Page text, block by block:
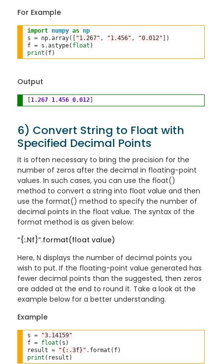
For Example
import numpy as
np
s = np.array([ "1.267" , "1.456" , "0.012" ])
f = s .astype( float
print
Output
1.267 1.456 0.012
6) Convert String to Float with
Specified Decimal Points
It is often necessary to bring the precision for the
number of zeros after the decimal in floating-point
values. In such cases, you can use the float()
method to convert a string into float value and then
use the format() method to specify the number of
decimal points in the float value. The syntax of the
format method is as given below:
“{:.Nf}”.format(float value)
Here, N displays the number of decimal points you
wish to put. If the floating-point value generated has
fewer decimal points than the suggested, then zeros
are added at the end to round it. Take a look at the
example below for a better understanding.
Example
s =
"3.14159"
f = float (s)
result = "{:.3f}" .
print